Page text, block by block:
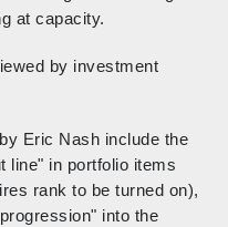
at capacity.
by investment
Eric Nash include the
line" in portfolio items
rank to be turned on),
into the